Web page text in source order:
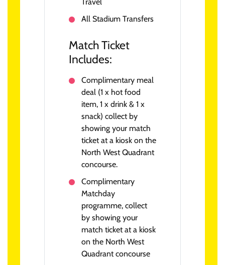
All Stadium Transfers
Match Ticket
Includes:
Complimentary meal
deal (1 x hot food
item, 1 x drink & 1 x
snack) collect by
showing your match
ticket at a kiosk on the
North West Quadrant
concourse.
Complimentary
Matchday
programme, collect
by showing your
match ticket at a kiosk
on the North West
Quadrant concourse